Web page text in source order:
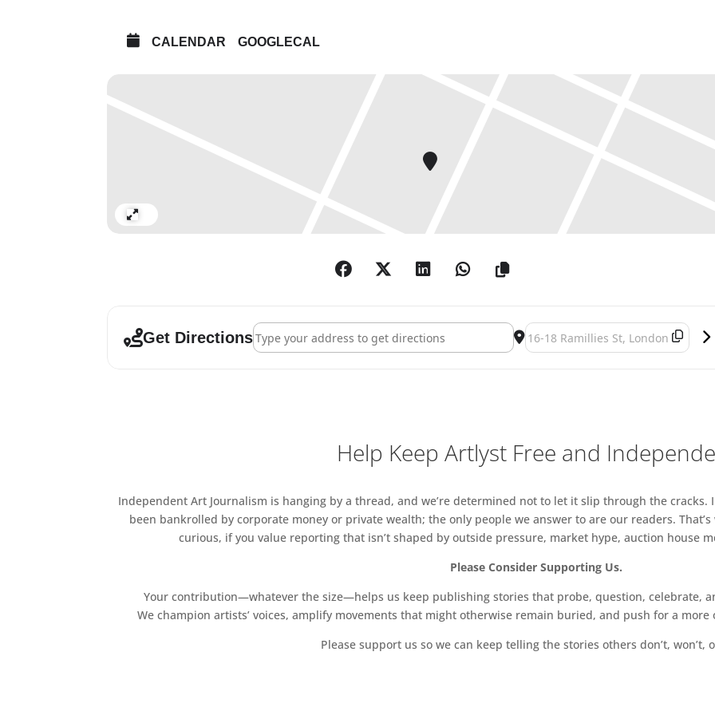
CALENDAR GOOGLECAL
Get DirectionsAddress - Strike a Pose! 100 Years of the Photobooth []Destination Address - Strike a
Help Keep Artlyst Free and
Independent Art Journalism is hanging by a thread, and we’re determined not to let it slip through the cracks.
been bankrolled by corporate money or private wealth; the only people we answer to are our readers.
curious, if you value reporting that isn’t shaped by outside pressure, market hype, auction house
Please Consider Supporting Us.
Your contribution—whatever the size—helps us keep publishing stories that probe, question, celebrate,
We champion artists’ voices, amplify movements that might otherwise remain buried, and push for a
Please support us so we can keep telling the stories others don’t, won’t,